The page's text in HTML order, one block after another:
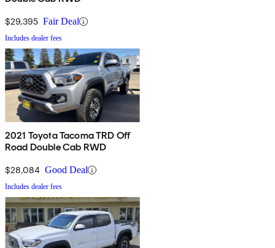
$29,395 Fair Deal
Includes dealer fees
2021 Toyota Tacoma TRD Off
Road Double Cab RWD
$28,084 Good Deal
Includes dealer fees